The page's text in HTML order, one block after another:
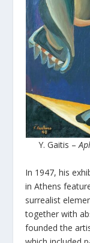
Y. Gaitis –
In 1947, his
in Athens
surrealist
together with
founded the